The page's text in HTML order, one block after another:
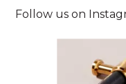
Follow us on
Media Carousel
Carousel with product